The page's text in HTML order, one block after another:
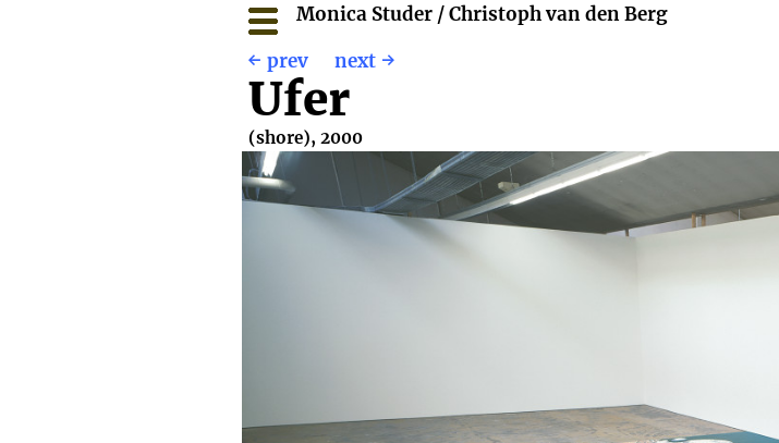
Monica Studer / Christoph van den Berg
prev
next
Ufer
(shore), 2000